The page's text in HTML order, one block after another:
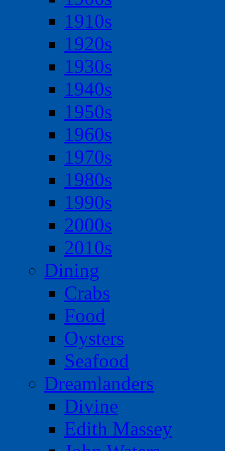
1910s
1920s
1930s
1940s
1950s
1960s
1970s
1980s
1990s
2000s
2010s
Dining
Crabs
Food
Oysters
Seafood
Dreamlanders
Divine
Edith Massey